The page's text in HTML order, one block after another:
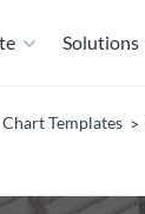
Solutions
Chart Templates